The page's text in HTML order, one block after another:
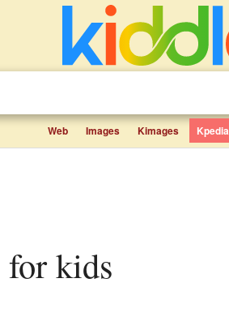
Web Images Kimages Kpedia
for kids